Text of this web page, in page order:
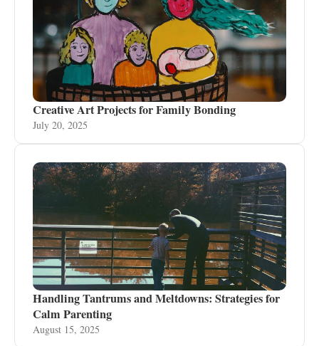
Creative Art Projects for Family Bonding
July 20, 2025
Handling Tantrums and Meltdowns: Strategies for
Calm Parenting
August 15, 2025